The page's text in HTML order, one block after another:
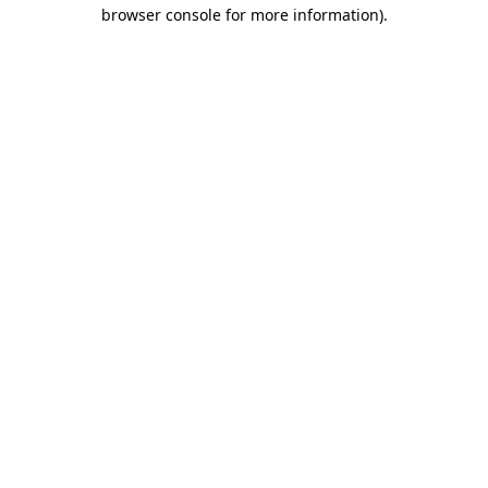
browser console for more information).